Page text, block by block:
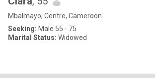
Mbalmayo, Centre, Cameroon
Seeking: Male 55 - 75
Marital Status: Widowed